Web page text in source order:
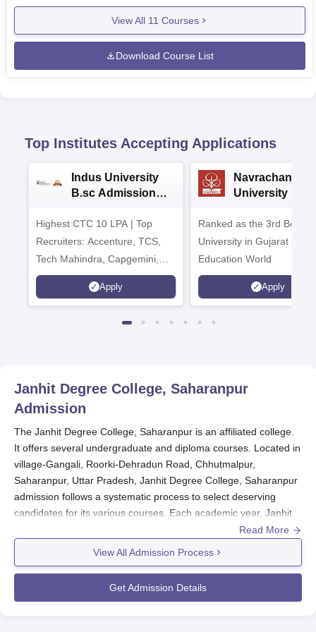
View All 11 Courses
Download Course List
Top Institutes Accepting Applications
Indus University
B.sc Admissions
Highest CTC 10 LPA | Top
Recruiters: Accenture, TCS,
Tech Mahindra, Capgemini,
Microsoft
Apply
Navrachana
University B.sc
Ranked as the 3rd Best
University in Gujarat by
Education World
Apply
Janhit Degree College, Saharanpur
Admission
The Janhit Degree College, Saharanpur is an affiliated college.
It offers several undergraduate and diploma courses. Located in
village-Gangali, Roorki-Dehradun Road, Chhutmalpur,
Saharanpur, Uttar Pradesh, Janhit Degree College, Saharanpur
admission follows a systematic process to select deserving
candidates for its various courses. Each academic year, Janhit
Degree College admission process would typically start
admission for most of the undergraduate programmes, the
college considers the marks obtained in the qualifying
examination (i.e. 10+2 or equivalent).
Read More
View All Admission Process
Get Admission Details